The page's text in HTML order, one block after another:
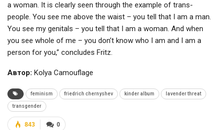
a woman. It is clearly seen through the example of trans-
people. You see me above the waist – you tell that I am a man.
You see my genitals – you tell that I am a woman. And when
you see whole of me – you don’t know who I am and I am a
person for you,” concludes Fritz.
Автор: Kolya Camouflage
feminism friedrich chernyshev kinder album lavender threat
transgender
0
843